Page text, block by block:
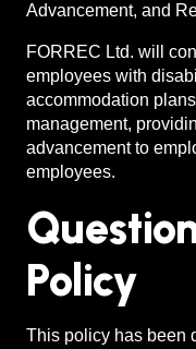
Advancement, and
FORREC Ltd. will
employees with
accommodation
management,
advancement to
employees.
Policy
This policy has been